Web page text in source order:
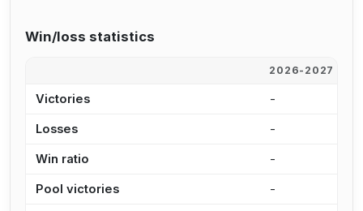
Win/loss statistics
2026-2027
Victories -
Losses -
Win ratio -
Pool victories -